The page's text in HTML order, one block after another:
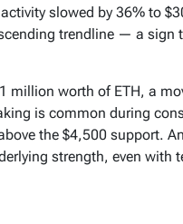
slowed by 36% to
trendline — a sign
million worth of ETH, a
is common during
the $4,500 support.
strength, even with